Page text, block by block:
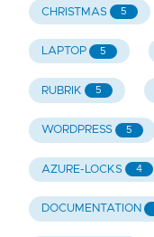
CHRISTMAS 5
LAPTOP 5
RUBRIK 5
WORDPRESS 5
AZURE-LOCKS 4
DOCUMENTATION